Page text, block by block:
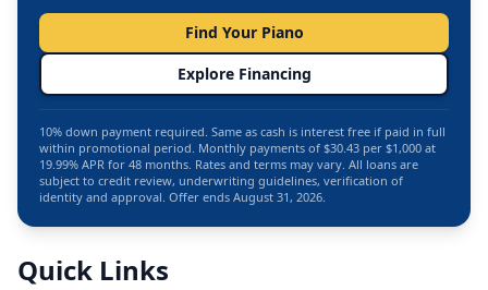
Find Your Piano
Explore Financing
10% down payment required. Same as cash is interest free if paid in full
within promotional period. Monthly payments of $30.43 per $1,000 at
19.99% APR for 48 months. Rates and terms may vary. All loans are
subject to credit review, underwriting guidelines, verification of
identity and approval. Offer ends August 31, 2026.
Quick Links